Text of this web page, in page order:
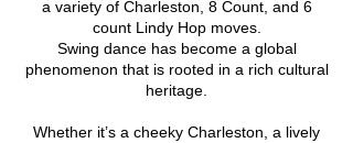
a variety of Charleston, 8 Count, and 6
count Lindy Hop moves.
Swing dance has become a global
phenomenon that is rooted in a rich cultural
heritage.
Whether it’s a cheeky Charleston, a lively